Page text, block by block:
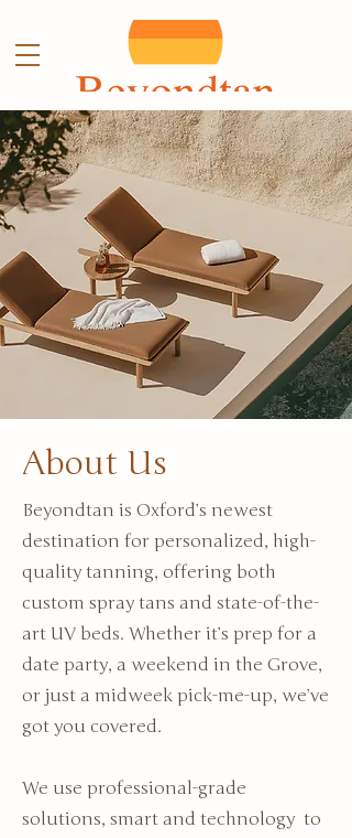
About Us
Beyondtan is Oxford’s newest
destination for personalized, high-
quality tanning, offering both
custom spray tans and state-of-the-
art UV beds. Whether it’s prep for a
date party, a weekend in the Grove,
or just a midweek pick-me-up, we’ve
got you covered.
We use professional-grade
solutions, smart and technology to